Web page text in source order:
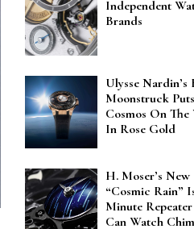
Independent
Brands
Ulysse Nardin’s
Moonstruck
Cosmos On
In Rose Gold
H. Moser’s New
“Cosmic Rain”
Minute
Can Watch